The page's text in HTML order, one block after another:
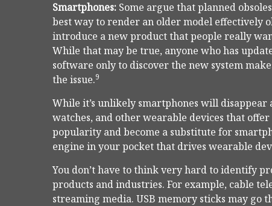
Smartphones: Some argue that planned
best way to render an older model effectively
introduce a new product that people really
While that may be true, anyone who has
software only to discover the new system
the issue.9
While it’s unlikely smartphones will disappear
watches, and other wearable devices that
popularity and become a substitute for
engine in your pocket that drives wearable
You don’t have to think very hard to identify
products and industries. For example, cable
streaming media. USB memory sticks may go